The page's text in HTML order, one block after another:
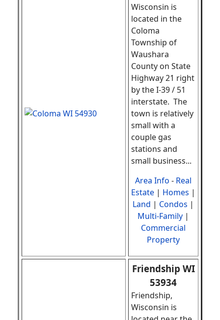
Wisconsin is
located in the
Coloma
Township of
Waushara
County on State
Highway 21 right
by the I-39 / 51
interstate. The
town is relatively
small with a
couple gas
stations and
small business...
Area Info - Real
Estate | Homes |
Land | Condos |
Multi-Family |
Commercial
Property
Friendship WI
53934
Friendship,
Wisconsin is